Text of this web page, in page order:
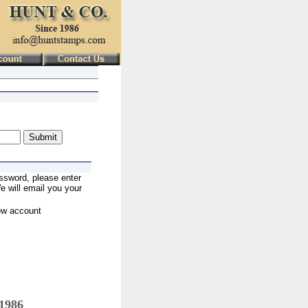
please enter
will email you your
account